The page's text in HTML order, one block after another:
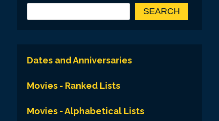
SEARCH
Dates and Anniversaries
Movies - Ranked Lists
Movies - Alphabetical Lists